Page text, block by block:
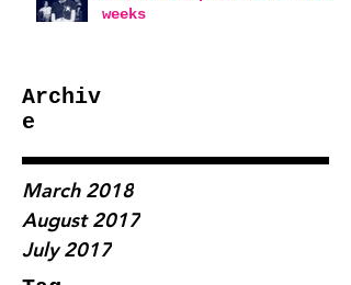
weeks
Archiv
e
March 2018
August 2017
July 2017